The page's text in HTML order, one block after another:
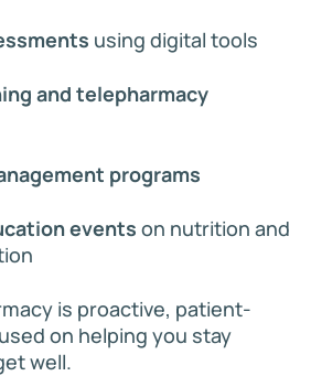
using digital tools
and telepharmacy
programs
events on nutrition and
is proactive, patient-
on helping you stay
well.